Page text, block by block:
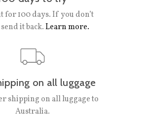
for 100 days. If you don’t
it back.Learn more.
on all luggage
shipping on all luggage to
Australia.